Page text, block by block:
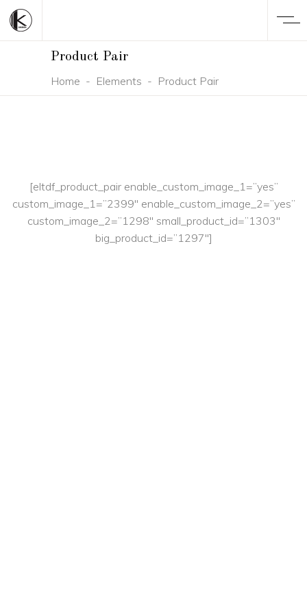
Product Pair
Home - Elements - Product Pair
[eltdf_product_pair enable_custom_image_1=”yes”
custom_image_1=”2399″ enable_custom_image_2=”yes”
custom_image_2=”1298″ small_product_id=”1303″
big_product_id=”1297″]